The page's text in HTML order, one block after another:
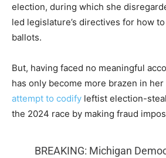
election, during which she
led legislature’s directives for how
ballots.
But, having faced no meaningful
has only become more brazen in
attempt to codify leftist election-
the 2024 race by making fraud
BREAKING: Michigan